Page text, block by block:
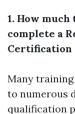
1. How
complete a
Certification
Many
to numerous
qualification